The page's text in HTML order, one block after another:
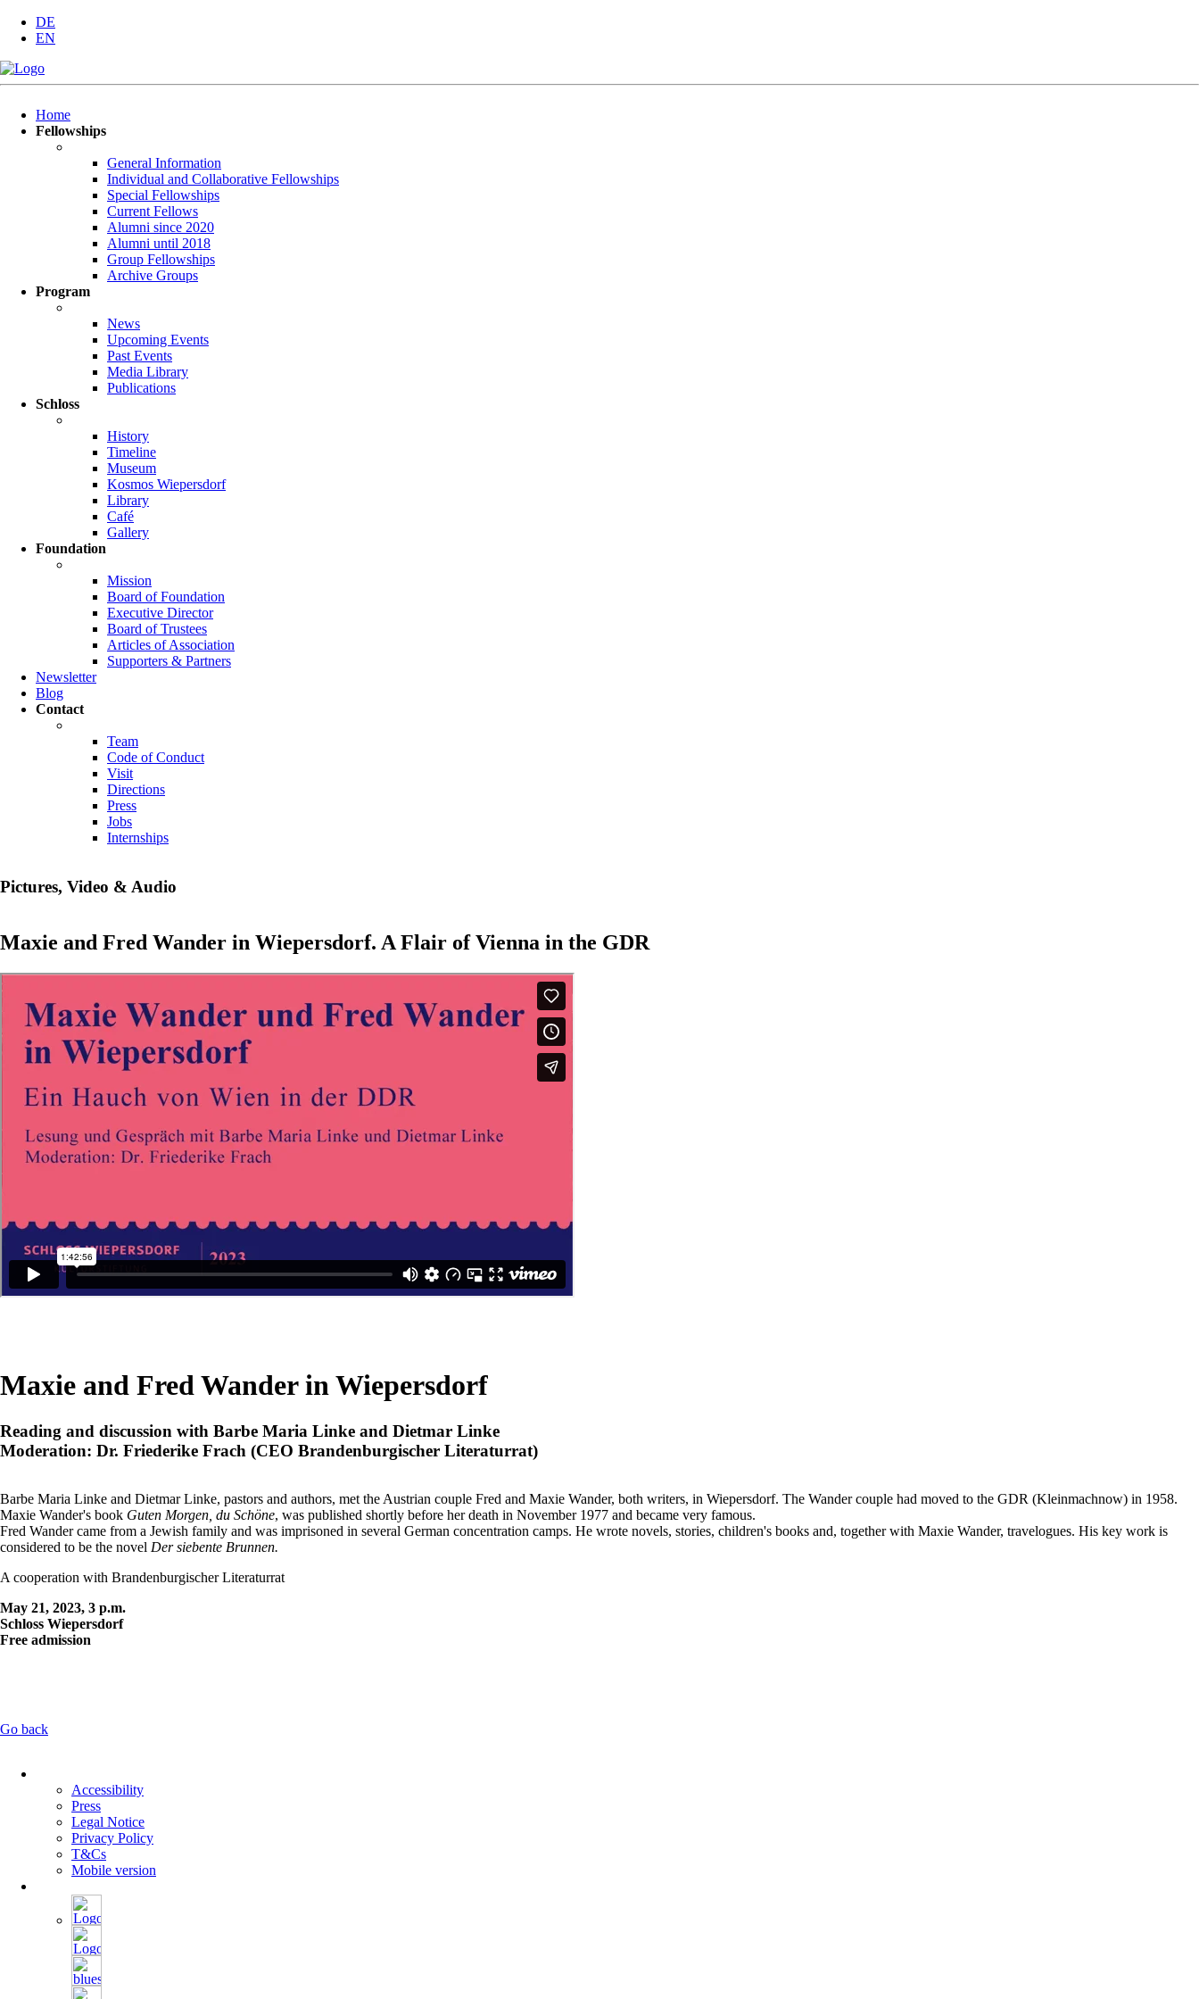
DE
EN
navigation
Home
Fellowships
General Information
Individual and Collaborative Fellowships
Special Fellowships
Current Fellows
Alumni since 2020
Alumni until 2018
Group Fellowships
Archive Groups
Program
News
Upcoming Events
Past Events
Media Library
Publications
Schloss
History
Timeline
Museum
Kosmos Wiepersdorf
Library
Café
Gallery
Foundation
Mission
Board of Foundation
Executive Director
Board of Trustees
Articles of Association
Supporters & Partners
Newsletter
Blog
Contact
Team
Code of Conduct
Visit
Directions
Press
Jobs
Internships
Pictures, Video & Audio
Maxie and Fred Wander in Wiepersdorf. A Flair of Vienna in the GDR
Maxie and Fred Wander in Wiepersdorf
Reading and discussion with Barbe Maria Linke and Dietmar Linke
Moderation: Dr. Friederike Frach (CEO Brandenburgischer Literaturrat)
Barbe Maria Linke and Dietmar Linke, pastors and authors, met the Austrian couple Fred and Maxie Wander, both writers, in Wiepersdorf. The Wander couple had moved to the GDR (Kleinmachnow) in 1958.
Maxie Wander's book Guten Morgen, du Schöne, was published shortly before her death in November 1977 and became very famous.
Fred Wander came from a Jewish family and was imprisoned in several German concentration camps. He wrote novels, stories, children's books and, together with Maxie Wander, travelogues. His key work is
considered to be the novel Der siebente Brunnen.
A cooperation with Brandenburgischer Literaturrat
May 21, 2023, 3 p.m.
Schloss Wiepersdorf
Free admission
Go back
navigation
Accessibility
Press
Legal Notice
Privacy Policy
T&Cs
Mobile version